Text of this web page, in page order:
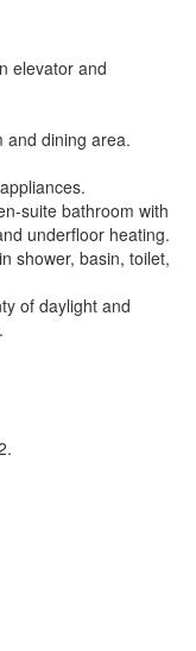
elevator and
and dining area.
suite bathroom with
underfloor heating.
shower, basin, toilet,
of daylight and